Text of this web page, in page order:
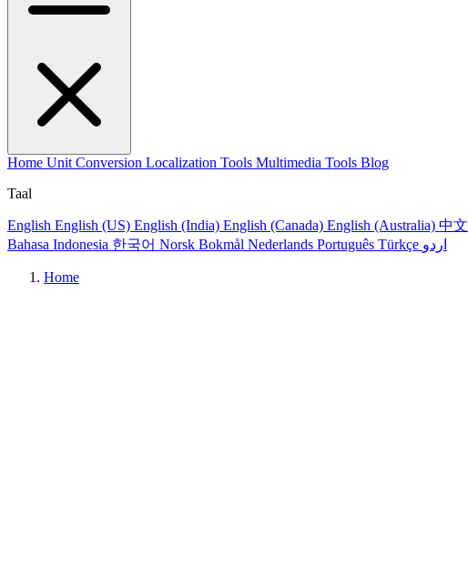
Home Unit Conversion Localization Tools Multimedia Tools Blog
Taal
English English (US) English (India) English (Canada) English (Australia) 中文
Bahasa Indonesia 한국어 Norsk Bokmål Nederlands Português Türkçe اردو
Home